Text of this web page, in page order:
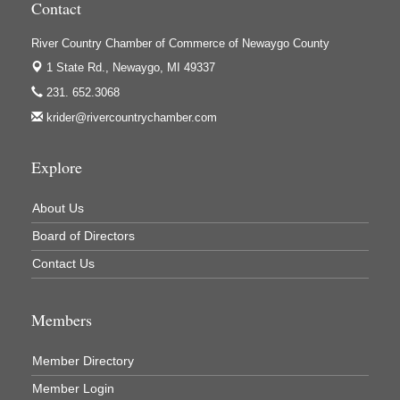
Houseman's Foods - White Cloud
Ivy Rehab Physical Therapy
Jerry's Towing & Recovery, Inc.
Lakes 23 Restaurant & Pub
Mercury Fiber
Newaygo County Board of Commissioners
Newaygo County Commission on Aging
Newaygo County Parks & Recreation Commission
Newaygo Family Dental Care
North Woods General Store
REMAX Mark Deering
Contact
River Country Chamber of Commerce of Newaygo County
1 State Rd., Newaygo, MI 49337
231. 652.3068
krider@rivercountrychamber.com
Explore
About Us
Board of Directors
Contact Us
Members
Member Directory
Member Login